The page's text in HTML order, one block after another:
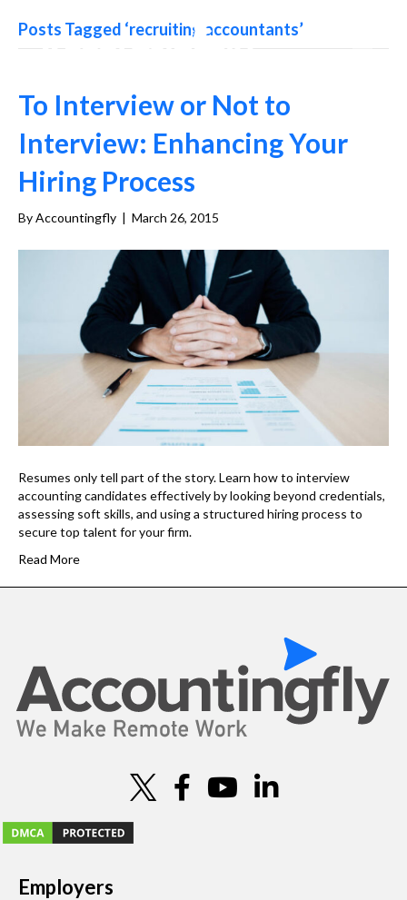
Posts Tagged ‘recruiting accountants’
To Interview or Not to
Interview: Enhancing Your
Hiring Process
ByAccountingfly | March 26, 2015
Resumes only tell part of the story. Learn how to interview
accounting candidates effectively by looking beyond credentials,
assessing soft skills, and using a structured hiring process to
secure top talent for your firm.
Read More
Employers